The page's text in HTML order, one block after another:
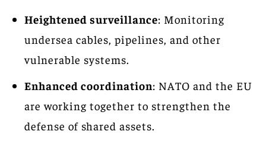
Heightened surveillance: Monitoring
undersea cables, pipelines, and other
vulnerable systems.
Enhanced coordination: NATO and the EU
are working together to strengthen the
defense of shared assets.